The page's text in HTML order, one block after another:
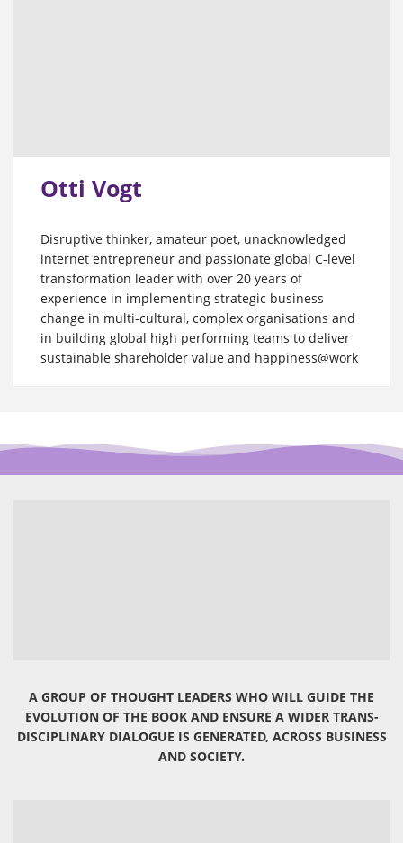
Otti Vogt
Disruptive thinker, amateur poet, unacknowledged
internet entrepreneur and passionate global C-level
transformation leader with over 20 years of
experience in implementing strategic business
change in multi-cultural, complex organisations and
in building global high performing teams to deliver
sustainable shareholder value and happiness@work
A GROUP OF THOUGHT LEADERS WHO WILL GUIDE THE
EVOLUTION OF THE BOOK AND ENSURE A WIDER TRANS-
DISCIPLINARY DIALOGUE IS GENERATED, ACROSS BUSINESS
AND SOCIETY.